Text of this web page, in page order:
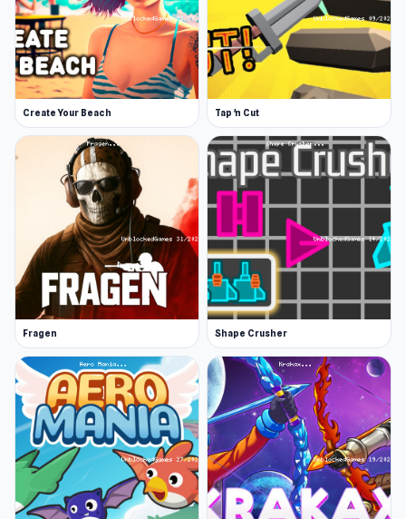
Create Your Beach Tap 'n Cut
Fragen Shape Crusher